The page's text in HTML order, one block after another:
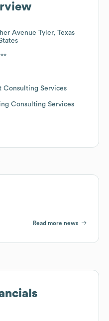
Avenue Tyler, Texas
Consulting Services
Consulting Services
Read more news